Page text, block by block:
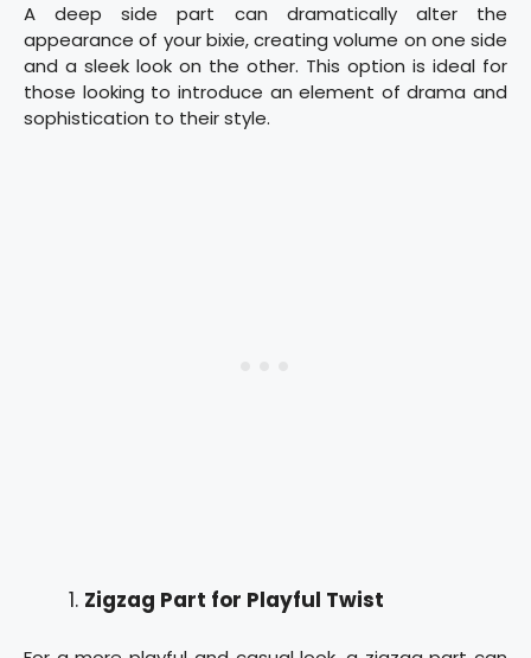
A deep side part can dramatically alter the
appearance of your bixie, creating volume on one side
and a sleek look on the other. This option is ideal for
those looking to introduce an element of drama and
sophistication to their style.
Zigzag Part for Playful Twist